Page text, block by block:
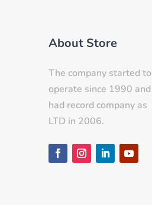
About Store
The company started to
operate since 1990 and
had record company as
LTD in 2006.